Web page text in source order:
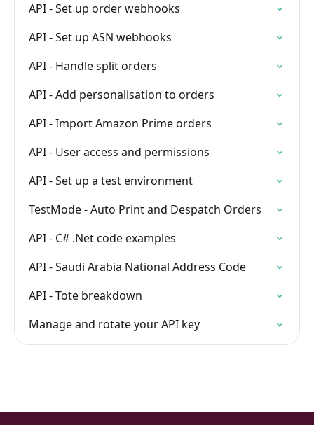
API - Set up order webhooks
API - Set up ASN webhooks
API - Handle split orders
API - Add personalisation to orders
API - Import Amazon Prime orders
API - User access and permissions
API - Set up a test environment
TestMode - Auto Print and Despatch Orders
API - C# .Net code examples
API - Saudi Arabia National Address Code
API - Tote breakdown
Manage and rotate your API key